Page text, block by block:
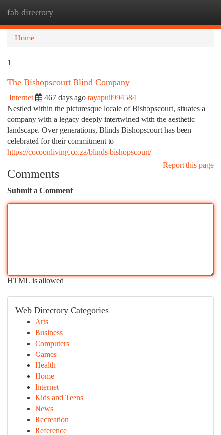
fab directory
Home
1
The Bishopscourt Blind Company
Internet 467 days ago tayapuil994584
Nestled within the picturesque locale of Bishopscourt, situates a
company with a legacy deeply intertwined with the aesthetic
landscape. Over generations, Blinds Bishopscourt has been
celebrated for their commitment to
https://cocoonliving.co.za/blinds-bishopscourt/
Report this page
Comments
Submit a Comment
HTML is allowed
Web Directory Categories
Arts
Business
Computers
Games
Health
Home
Internet
Kids and Teens
News
Recreation
Reference